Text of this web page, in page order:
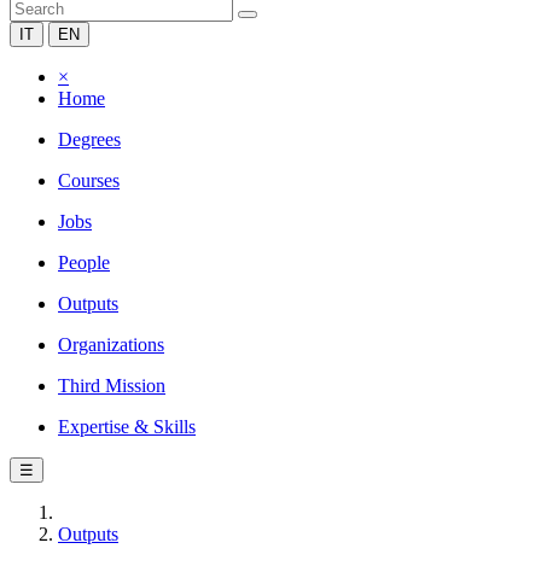
IT EN
×
Home
Degrees
Courses
Jobs
People
Outputs
Organizations
Third Mission
Expertise & Skills
☰
Outputs